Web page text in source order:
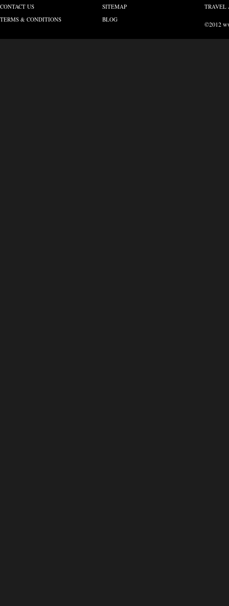
CONTACT US
TERMS & CONDITIONS
SITEMAP
BLOG
TRAVEL
©2012